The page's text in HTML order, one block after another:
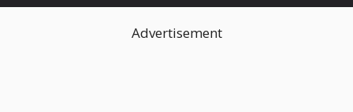
Advertisement